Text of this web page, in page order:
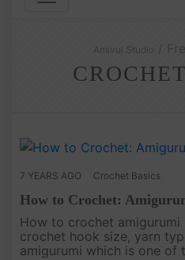
7 YEARS AGO Crochet Basics
How to Crochet:
How to crochet amigurumi
crochet hook size, yarn
amigurumi which is one of